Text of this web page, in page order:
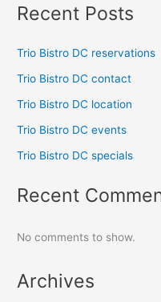
Recent Posts
Trio Bistro DC reservations
Trio Bistro DC contact
Trio Bistro DC location
Trio Bistro DC events
Trio Bistro DC specials
Recent
No comments to show.
Archives